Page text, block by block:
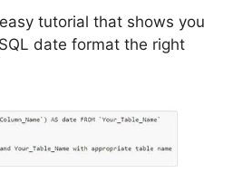
tutorial that shows you
date format the right